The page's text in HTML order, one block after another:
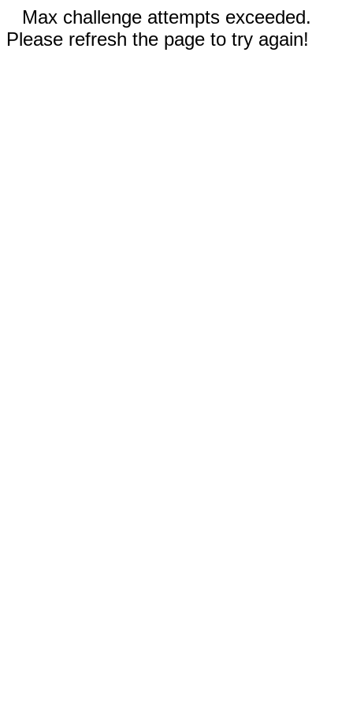
Max challenge attempts exceeded.
Please refresh the page to try again!